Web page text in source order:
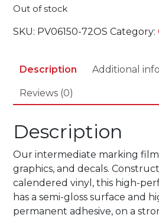
Out of stock
SKU: PV06150-72OS Category:
Description Additional
Reviews (0)
Description
Our intermediate marking
graphics, and decals.
calendered vinyl, this high-
has a semi-gloss surface and
permanent adhesive, on a